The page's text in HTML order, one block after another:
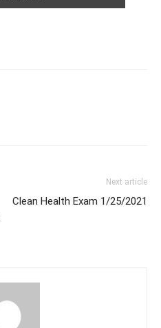
Next article
Clean Health Exam 1/25/2021